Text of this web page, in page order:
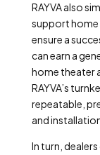
RAYVA also
support
ensure a
can earn a
home theater
RAYVA’s
repeatable,
and
In turn,